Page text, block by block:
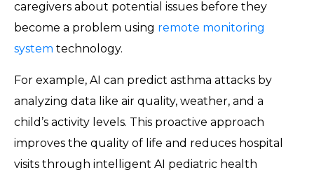
caregivers about potential issues before they
become a problem using remote monitoring
system technology.
For example, AI can predict asthma attacks by
analyzing data like air quality, weather, and a
child’s activity levels. This proactive approach
improves the quality of life and reduces hospital
visits through intelligent AI pediatric health